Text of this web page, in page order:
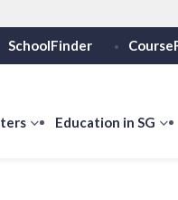
SchoolFinder
showEducation in SG